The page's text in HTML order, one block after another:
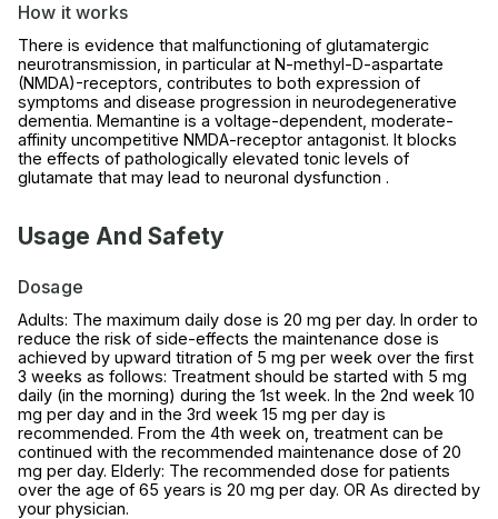
How it works
There is evidence that malfunctioning of glutamatergic
neurotransmission, in particular at N-methyl-D-aspartate
(NMDA)-receptors, contributes to both expression of
symptoms and disease progression in neurodegenerative
dementia. Memantine is a voltage-dependent, moderate-
affinity uncompetitive NMDA-receptor antagonist. It blocks
the effects of pathologically elevated tonic levels of
glutamate that may lead to neuronal dysfunction .
Usage And Safety
Dosage
Adults: The maximum daily dose is 20 mg per day. In order to
reduce the risk of side-effects the maintenance dose is
achieved by upward titration of 5 mg per week over the first
3 weeks as follows: Treatment should be started with 5 mg
daily (in the morning) during the 1st week. In the 2nd week 10
mg per day and in the 3rd week 15 mg per day is
recommended. From the 4th week on, treatment can be
continued with the recommended maintenance dose of 20
mg per day. Elderly: The recommended dose for patients
over the age of 65 years is 20 mg per day. OR As directed by
your physician.